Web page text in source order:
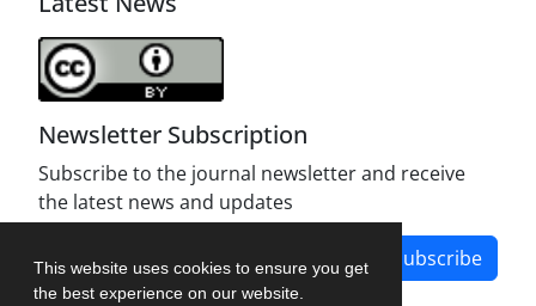
This website uses cookies to ensure you get
the best experience on our website.
Newsletter Subscription
Subscribe to the journal newsletter and receive
the latest news and updates
Subscribe